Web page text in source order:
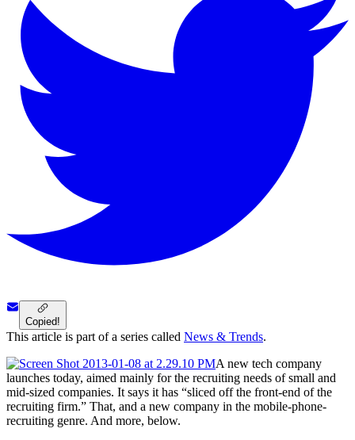
Copied!
This article is part of a series called News & Trends.
A new tech company
launches today, aimed mainly for the recruiting needs of small and
mid-sized companies. It says it has “sliced off the front-end of the
recruiting firm.” That, and a new company in the mobile-phone-
recruiting genre. And more, below.